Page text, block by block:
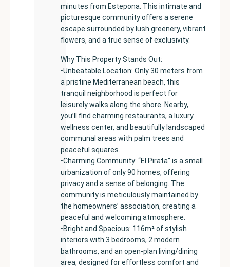
minutes from Estepona. This intimate and
picturesque community offers a serene
escape surrounded by lush greenery, vibrant
flowers, and a true sense of exclusivity.
Why This Property Stands Out:
•Unbeatable Location: Only 30 meters from
a pristine Mediterranean beach, this
tranquil neighborhood is perfect for
leisurely walks along the shore. Nearby,
you’ll find charming restaurants, a luxury
wellness center, and beautifully landscaped
communal areas with palm trees and
peaceful squares.
•Charming Community: “El Pirata” is a small
urbanization of only 90 homes, offering
privacy and a sense of belonging. The
community is meticulously maintained by
the homeowners’ association, creating a
peaceful and welcoming atmosphere.
•Bright and Spacious: 116m² of stylish
interiors with 3 bedrooms, 2 modern
bathrooms, and an open-plan living/dining
area, designed for effortless comfort and